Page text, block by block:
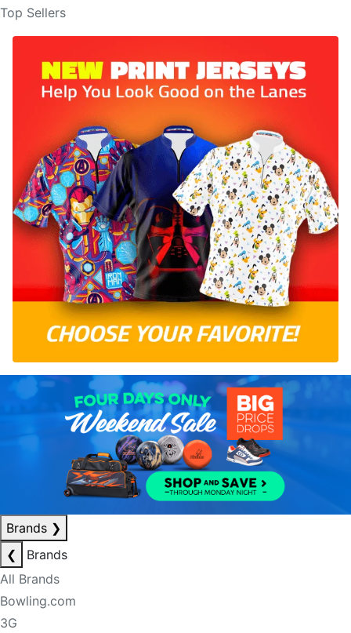
Top Sellers
Brands ❯
❮
Brands
All Brands
Bowling.com
3G